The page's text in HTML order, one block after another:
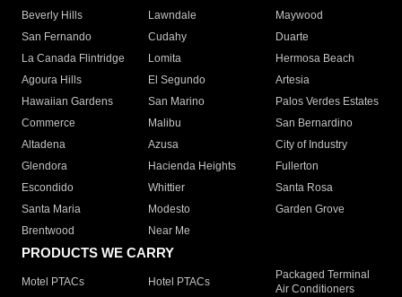
Beverly Hills
Lawndale
Maywood
San Fernando
Cudahy
Duarte
La Canada Flintridge
Lomita
Hermosa Beach
Agoura Hills
El Segundo
Artesia
Hawaiian Gardens
San Marino
Palos Verdes Estates
Commerce
Malibu
San Bernardino
Altadena
Azusa
City of Industry
Glendora
Hacienda Heights
Fullerton
Escondido
Whittier
Santa Rosa
Santa Maria
Modesto
Garden Grove
Brentwood
Near Me
PRODUCTS WE CARRY
Motel PTACs Hotel PTACs
Packaged Terminal
Air Conditioners